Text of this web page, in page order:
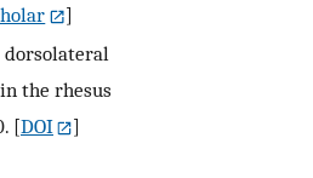
]
dorsolateral
the rhesus
[DOI
]